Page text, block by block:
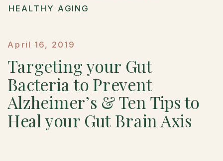
HEALTHY AGING
April 16, 2019
Targeting your Gut
Bacteria to Prevent
Alzheimer’s & Ten Tips to
Heal your Gut Brain Axis